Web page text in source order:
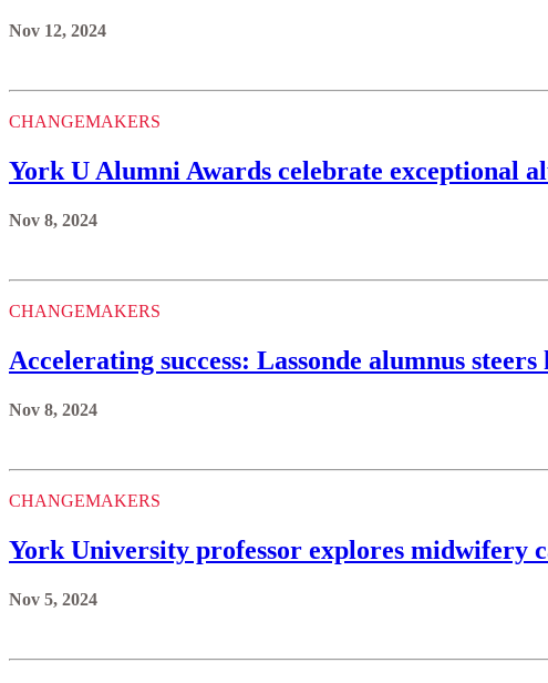
Nov 12, 2024
CHANGEMAKERS
York U Alumni Awards celebrate exceptional
Nov 8, 2024
CHANGEMAKERS
Accelerating success: Lassonde alumnus steers
Nov 8, 2024
CHANGEMAKERS
York University professor explores midwifery
Nov 5, 2024